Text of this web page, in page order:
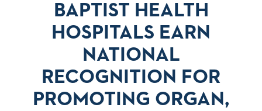
BAPTIST HEALTH
HOSPITALS EARN
NATIONAL
RECOGNITION FOR
PROMOTING ORGAN,